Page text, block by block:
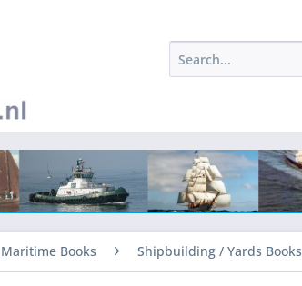
Books Shipbuilding / Yards Books